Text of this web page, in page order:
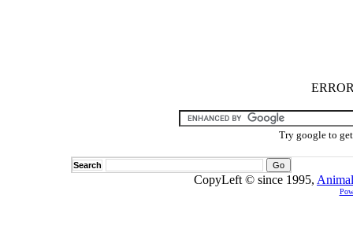
Try google to
Search
CopyLeft © since 1995,